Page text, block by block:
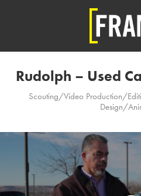
Rudolph – Used
Scouting/Video Production/
Design/